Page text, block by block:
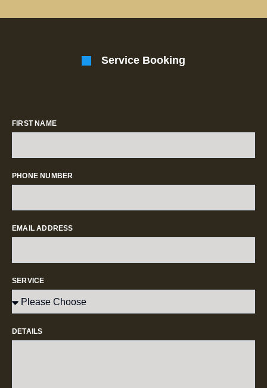
Service Booking
FIRST NAME
PHONE NUMBER
EMAIL ADDRESS
SERVICE
DETAILS